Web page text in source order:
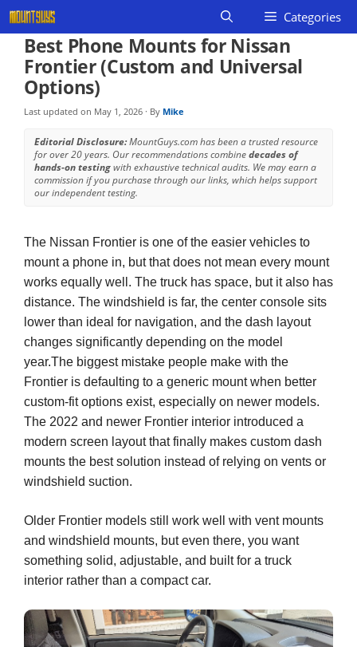
Skip
to
content
Categories
Best Phone Mounts for Nissan
Frontier (Custom and Universal
Options)
Last updated on May 1, 2026 · By Mike
Editorial Disclosure:MountGuys.com has been a trusted resource
for over 20 years. Our recommendations combinedecades of
hands-on testingwith exhaustive technical audits. We may earn a
commission if you purchase through our links, which helps support
our independent testing.
The Nissan Frontier is one of the easier vehicles to
mount a phone in, but that does not mean every mount
works equally well. The truck has space, but it also has
distance. The windshield is far, the center console sits
lower than ideal for navigation, and the dash layout
changes significantly depending on the model
year.The biggest mistake people make with the
Frontier is defaulting to a generic mount when better
custom-fit options exist, especially on newer models.
The 2022 and newer Frontier interior introduced a
modern screen layout that finally makes custom dash
mounts the best solution instead of relying on vents or
windshield suction.
Older Frontier models still work well with vent mounts
and windshield mounts, but even there, you want
something solid, adjustable, and built for a truck
interior rather than a compact car.